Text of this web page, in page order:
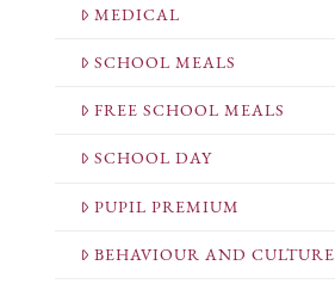
MEDICAL
SCHOOL MEALS
FREE SCHOOL MEALS
SCHOOL DAY
PUPIL PREMIUM
BEHAVIOUR AND CULTURE